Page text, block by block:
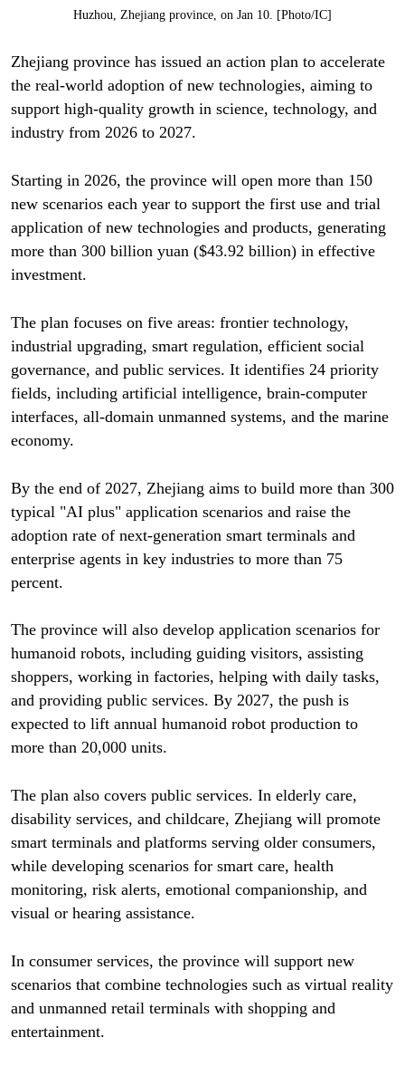
Huzhou, Zhejiang province, on Jan 10. [Photo/IC]
Zhejiang province has issued an action plan to accelerate
the real-world adoption of new technologies, aiming to
support high-quality growth in science, technology, and
industry from 2026 to 2027.
Starting in 2026, the province will open more than 150
new scenarios each year to support the first use and trial
application of new technologies and products, generating
more than 300 billion yuan ($43.92 billion) in effective
investment.
The plan focuses on five areas: frontier technology,
industrial upgrading, smart regulation, efficient social
governance, and public services. It identifies 24 priority
fields, including artificial intelligence, brain-computer
interfaces, all-domain unmanned systems, and the marine
economy.
By the end of 2027, Zhejiang aims to build more than 300
typical "AI plus" application scenarios and raise the
adoption rate of next-generation smart terminals and
enterprise agents in key industries to more than 75
percent.
The province will also develop application scenarios for
humanoid robots, including guiding visitors, assisting
shoppers, working in factories, helping with daily tasks,
and providing public services. By 2027, the push is
expected to lift annual humanoid robot production to
more than 20,000 units.
The plan also covers public services. In elderly care,
disability services, and childcare, Zhejiang will promote
smart terminals and platforms serving older consumers,
while developing scenarios for smart care, health
monitoring, risk alerts, emotional companionship, and
visual or hearing assistance.
In consumer services, the province will support new
scenarios that combine technologies such as virtual reality
and unmanned retail terminals with shopping and
entertainment.